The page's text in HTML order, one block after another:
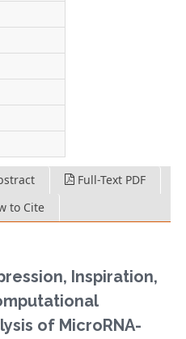
Full-Text PDF
to Cite
Inspiration,
of MicroRNA-